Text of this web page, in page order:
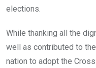
elections.
While thanking all the
well as contributed to
nation to adopt the